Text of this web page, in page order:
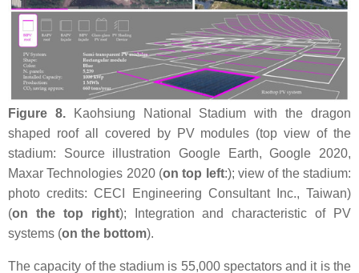
Figure 8.Kaohsiung National Stadium with the dragon
shaped roof all covered by PV modules (top view of the
stadium: Source illustration Google Earth, Google 2020,
Maxar Technologies 2020 (on top left:); view of the stadium:
photo credits: CECI Engineering Consultant Inc., Taiwan)
(on the top right); Integration and characteristic of PV
systems (on the bottom).
The capacity of the stadium is 55,000 spectators and it is the